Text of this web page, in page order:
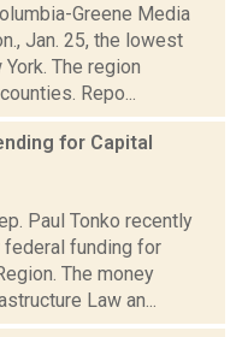
Greene Media
Jan. 25, the lowest
The region
Repo...
for Capital
Paul Tonko recently
federal funding for
The money
Law an...